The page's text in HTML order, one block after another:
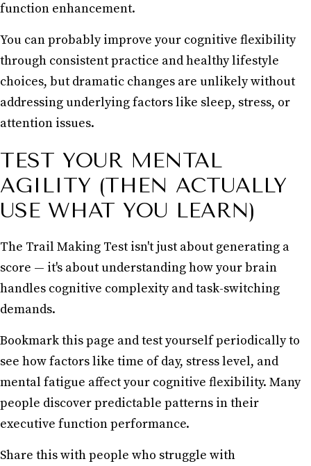
function enhancement.
You can probably improve your cognitive flexibility
through consistent practice and healthy lifestyle
choices, but dramatic changes are unlikely without
addressing underlying factors like sleep, stress, or
attention issues.
TEST YOUR MENTAL
AGILITY (THEN ACTUALLY
USE WHAT YOU LEARN)
The Trail Making Test isn't just about generating a
score — it's about understanding how your brain
handles cognitive complexity and task-switching
demands.
Bookmark this page and test yourself periodically to
see how factors like time of day, stress level, and
mental fatigue affect your cognitive flexibility. Many
people discover predictable patterns in their
executive function performance.
Share this with people who struggle with